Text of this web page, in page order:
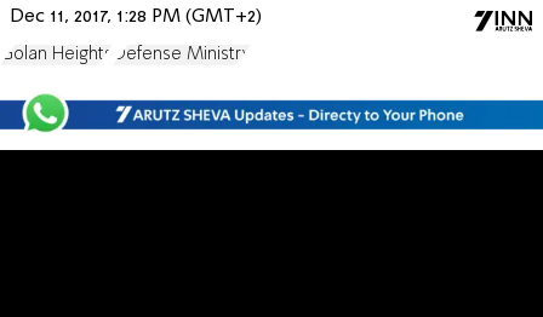
Dec 11, 2017, 1:28 PM (GMT+2)
Golan Heights Defense Ministry